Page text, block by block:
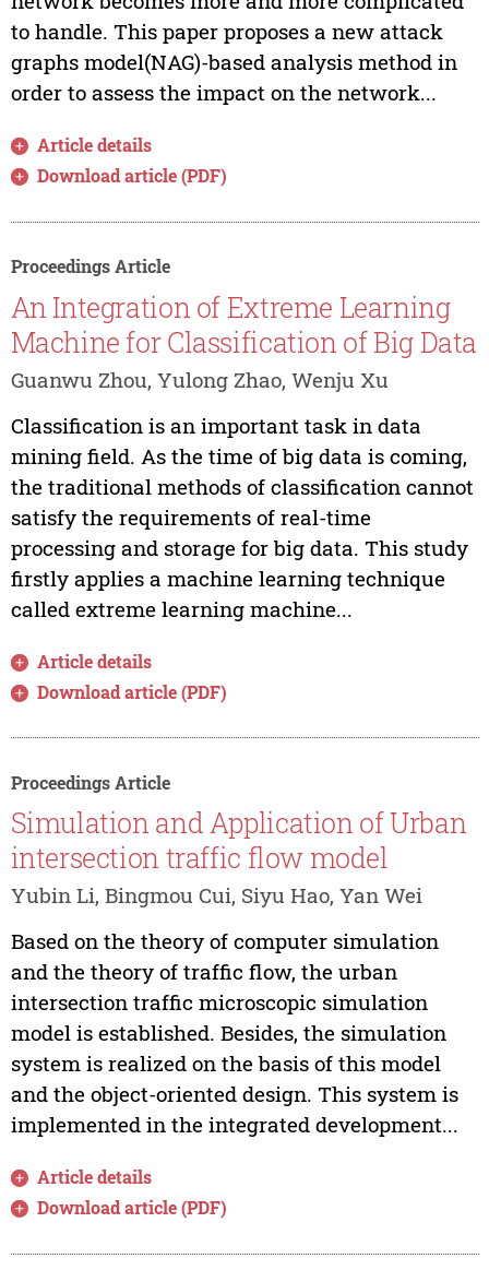
to handle. This paper proposes a new attack
graphs model(NAG)-based analysis method in
order to assess the impact on the network...
Article details
Download article (PDF)
Proceedings Article
An Integration of Extreme Learning
Machine for Classification of Big Data
Guanwu Zhou, Yulong Zhao, Wenju Xu
Classification is an important task in data
mining field. As the time of big data is coming,
the traditional methods of classification cannot
satisfy the requirements of real-time
processing and storage for big data. This study
firstly applies a machine learning technique
called extreme learning machine...
Article details
Download article (PDF)
Proceedings Article
Simulation and Application of Urban
intersection traffic flow model
Yubin Li, Bingmou Cui, Siyu Hao, Yan Wei
Based on the theory of computer simulation
and the theory of traffic flow, the urban
intersection traffic microscopic simulation
model is established. Besides, the simulation
system is realized on the basis of this model
and the object-oriented design. This system is
implemented in the integrated development...
Article details
Download article (PDF)